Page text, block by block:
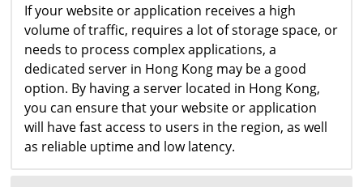
If your website or application receives a high
volume of traffic, requires a lot of storage space, or
needs to process complex applications, a
dedicated server in Hong Kong may be a good
option. By having a server located in Hong Kong,
you can ensure that your website or application
will have fast access to users in the region, as well
as reliable uptime and low latency.